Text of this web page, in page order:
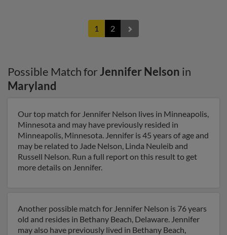
1 2
Possible Match forJennifer Nelson in
Maryland
Our top match for Jennifer Nelson lives in Minneapolis,
Minnesota and may have previously resided in
Minneapolis, Minnesota. Jennifer is 45 years of age and
may be related to Jade Nelson, Linda Neuleib and
Russell Nelson. Run a full report on this result to get
more details on Jennifer.
Another possible match for Jennifer Nelson is 76 years
old and resides in Bethany Beach, Delaware. Jennifer
may also have previously lived in Bethany Beach,